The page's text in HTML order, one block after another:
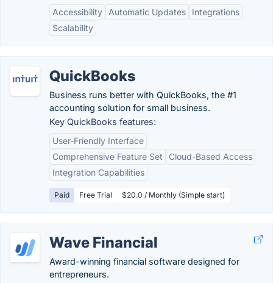
Accessibility
Automatic Updates
Integrations
Scalability
QuickBooks
Business runs better with QuickBooks, the #1
accounting solution for small business.
Key QuickBooks features:
User-Friendly Interface
Comprehensive Feature Set
Cloud-Based Access
Integration Capabilities
Paid Free Trial $20.0 / Monthly (Simple start)
Wave Financial
Award-winning financial software designed for
entrepreneurs.